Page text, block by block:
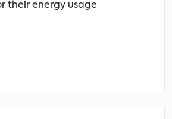
their energy usage